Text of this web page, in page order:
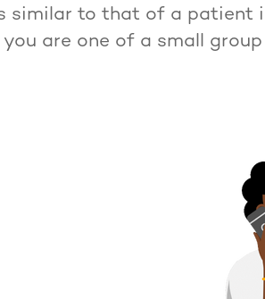
similar to that of a patient
you are one of a small